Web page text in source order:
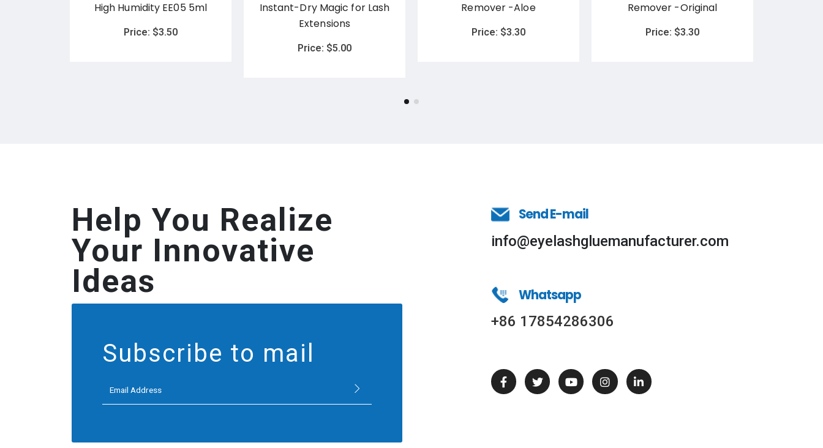
High Humidity EE05 5ml
Price: $3.50
Instant-Dry Magic for Lash
Extensions
Price: $5.00
Remover -Aloe
Price: $3.30
Remover -Original
Price: $3.30
Help You Realize
Your Innovative
Ideas
Subscribe to mail
Send E-mail
info@eyelashgluemanufacturer.com
Whatsapp
+86 17854286306